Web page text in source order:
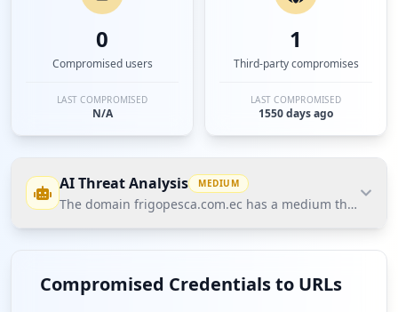
0
Compromised users
LAST COMPROMISED
N/A
1
Third-party compromises
LAST COMPROMISED
1550 days ago
AI Threat Analysis MEDIUM
The domain frigopesca.com.ec has a medium threat
posture according to Hudson Rock's Cavalier data.
There is one compromised employee credential,
Compromised Credentials to URLs